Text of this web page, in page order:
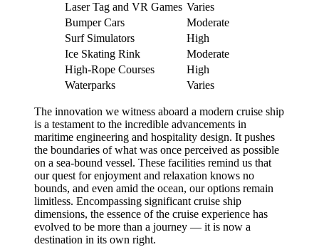
Laser Tag and VR Games Varies
Bumper Cars
Moderate
Surf Simulators
High
Ice Skating Rink
Moderate
High-Rope Courses
High
Waterparks
Varies
The innovation we witness aboard a modern cruise ship
is a testament to the incredible advancements in
maritime engineering and hospitality design. It pushes
the boundaries of what was once perceived as possible
on a sea-bound vessel. These facilities remind us that
our quest for enjoyment and relaxation knows no
bounds, and even amid the ocean, our options remain
limitless. Encompassing significant cruise ship
dimensions, the essence of the cruise experience has
evolved to be more than a journey — it is now a
destination in its own right.